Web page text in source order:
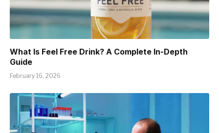
What Is Feel Free Drink? A Complete In-Depth
Guide
February 16, 2026